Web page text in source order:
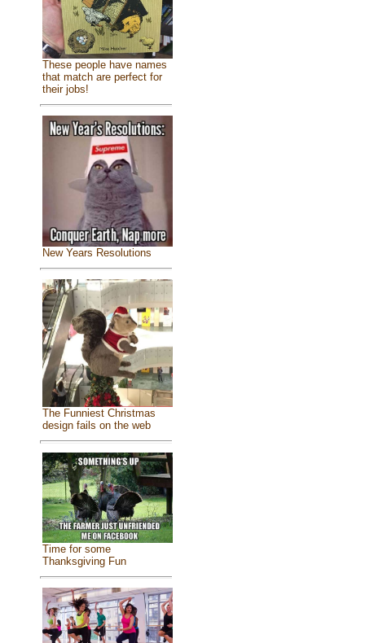
These people have names
that match are perfect for
their jobs!
New Years Resolutions
The Funniest Christmas
design fails on the web
Time for some
Thanksgiving Fun